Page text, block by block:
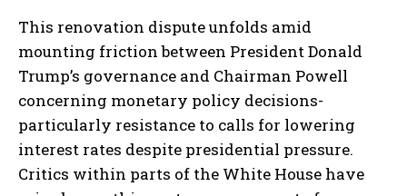
This renovation dispute unfolds amid
mounting friction between President Donald
Trump’s governance and Chairman Powell
concerning monetary policy decisions-
particularly resistance to calls for lowering
interest rates despite presidential pressure.
Critics within parts of the White House have